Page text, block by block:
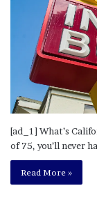
[ad_1] What’s
of 75, you’ll never
Read More »